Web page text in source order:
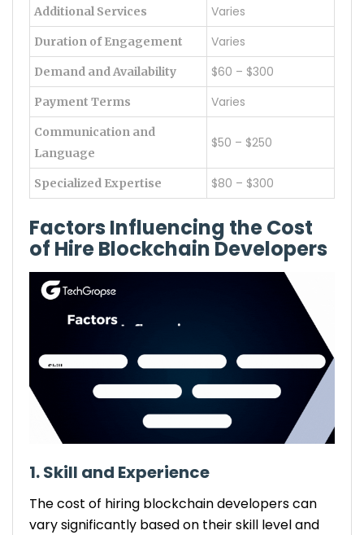
Additional Services Varies
Duration of Engagement Varies
Demand and Availability $60 – $300
Payment Terms Varies
Communication and
Language
$50 – $250
Specialized Expertise $80 – $300
Factors Influencing the Cost
of Hire Blockchain Developers
1. Skill and Experience
The cost of hiring blockchain developers can
vary significantly based on their skill level and